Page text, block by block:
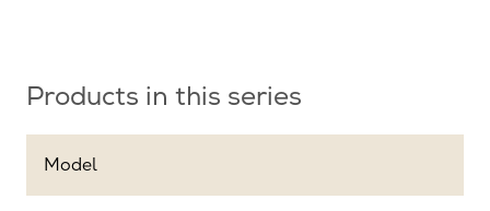
Products in this series
Model